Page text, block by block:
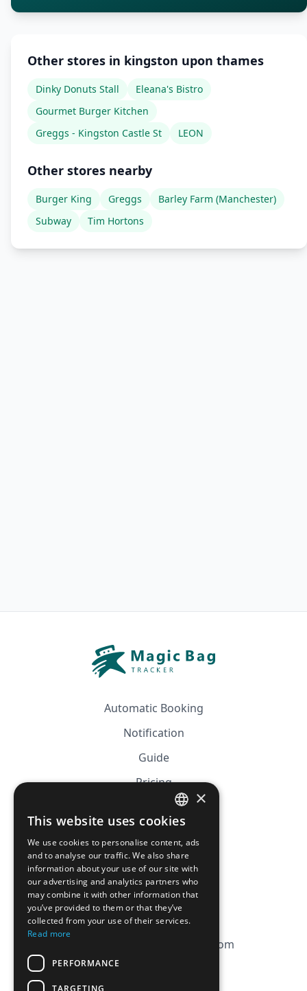
Other stores in kingston upon thames
Dinky Donuts Stall
Eleana's Bistro
Gourmet Burger Kitchen
Greggs - Kingston Castle St
LEON
Other stores nearby
Burger King Greggs
Barley Farm (Manchester)
Subway
Tim Hortons
Automatic Booking
Notification
Guide
Pricing
Affiliation
CGV
Privacy Policy
Cookie Policy
contact@magicbagtracker.com
FRENCH
ENGLISH
×
This website uses cookies
We use cookies to personalise content, ads
and to analyse our traffic. We also share
information about your use of our site with
our advertising and analytics partners who
may combine it with other information that
you’ve provided to them or that they’ve
collected from your use of their services.
Read more
PERFORMANCE
TARGETING